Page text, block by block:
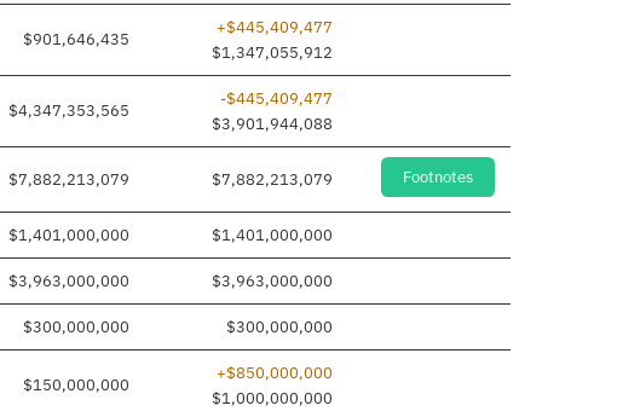
$901,646,435
+$445,409,477
$1,347,055,912
$4,347,353,565
-$445,409,477
$3,901,944,088
$7,882,213,079 $7,882,213,079 Footnotes
$1,401,000,000 $1,401,000,000
$3,963,000,000 $3,963,000,000
$300,000,000 $300,000,000
$150,000,000
+$850,000,000
$1,000,000,000